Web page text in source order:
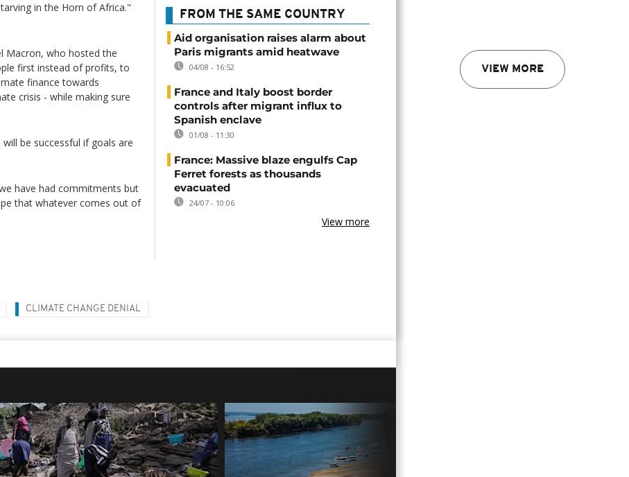
VIEW MORE
in the Horn of Africa."
Macron, who hosted the
first instead of profits, to
finance towards
crisis - while making sure
be successful if goals are
have had commitments but
that whatever comes out of
FROM THE SAME COUNTRY
Aid organisation raises alarm about
Paris migrants amid heatwave
04/08 - 16:52
France and Italy boost border
controls after migrant influx to
Spanish enclave
01/08 - 11:30
France: Massive blaze engulfs Cap
Ferret forests as thousands
evacuated
24/07 - 10:06
View more
CLIMATE CHANGE DENIAL